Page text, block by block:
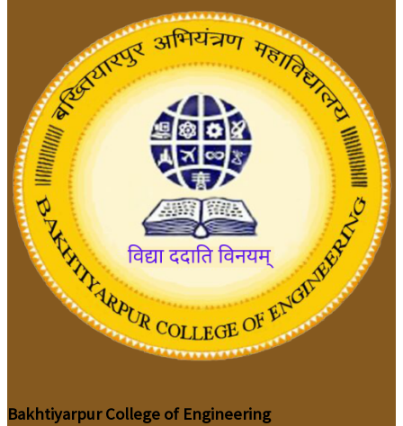
Bakhtiyarpur College of Engineering